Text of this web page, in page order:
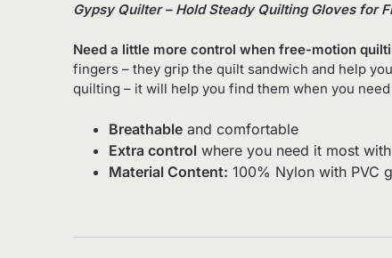
Gypsy Quilter – Hold Steady Quilting Gloves for
Need a little more control when free-motion
fingers – they grip the quilt sandwich and help
quilting – it will help you find them when you
Breathable and comfortable
Extra control where you need it most
Material Content: 100% Nylon with PVC